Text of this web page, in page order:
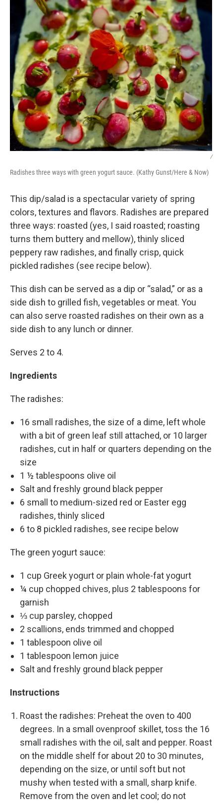
/
Radishes three ways with green yogurt sauce. (Kathy Gunst/Here & Now)
This dip/salad is a spectacular variety of spring
colors, textures and flavors. Radishes are prepared
three ways: roasted (yes, I said roasted; roasting
turns them buttery and mellow), thinly sliced
peppery raw radishes, and finally crisp, quick
pickled radishes (see recipe below).
This dish can be served as a dip or “salad,” or as a
side dish to grilled fish, vegetables or meat. You
can also serve roasted radishes on their own as a
side dish to any lunch or dinner.
Serves 2 to 4.
Ingredients
The radishes:
16 small radishes, the size of a dime, left whole
with a bit of green leaf still attached, or 10 larger
radishes, cut in half or quarters depending on the
size
1 ½ tablespoons olive oil
Salt and freshly ground black pepper
6 small to medium-sized red or Easter egg
radishes, thinly sliced
6 to 8 pickled radishes, see recipe below
The green yogurt sauce:
1 cup Greek yogurt or plain whole-fat yogurt
¼ cup chopped chives, plus 2 tablespoons for
garnish
⅓ cup parsley, chopped
2 scallions, ends trimmed and chopped
1 tablespoon olive oil
1 tablespoon lemon juice
Salt and freshly ground black pepper
Instructions
Roast the radishes: Preheat the oven to 400
degrees. In a small ovenproof skillet, toss the 16
small radishes with the oil, salt and pepper. Roast
on the middle shelf for about 20 to 30 minutes,
depending on the size, or until soft but not
mushy when tested with a small, sharp knife.
Remove from the oven and let cool; do not